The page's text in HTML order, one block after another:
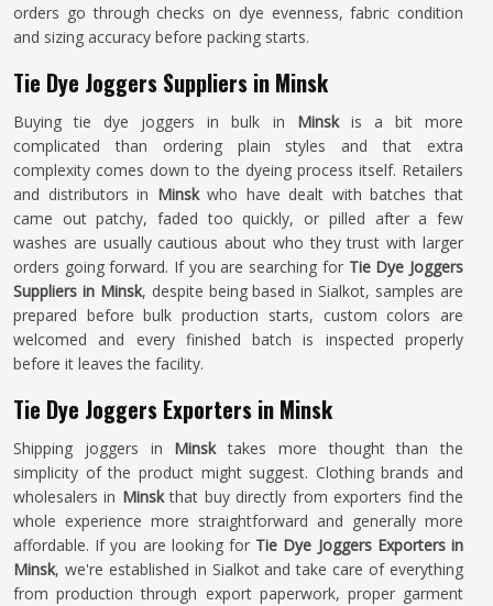
orders go through checks on dye evenness, fabric condition
and sizing accuracy before packing starts.
Tie Dye Joggers Suppliers in Minsk
Buying tie dye joggers in bulk in Minsk is a bit more
complicated than ordering plain styles and that extra
complexity comes down to the dyeing process itself. Retailers
and distributors in Minskwho have dealt with batches that
came out patchy, faded too quickly, or pilled after a few
washes are usually cautious about who they trust with larger
orders going forward. If you are searching for Tie Dye Joggers
Suppliers in Minsk, despite being based in Sialkot, samples are
prepared before bulk production starts, custom colors are
welcomed and every finished batch is inspected properly
before it leaves the facility.
Tie Dye Joggers Exporters in Minsk
Shipping joggers in Minsktakes more thought than the
simplicity of the product might suggest. Clothing brands and
wholesalers in Minskthat buy directly from exporters find the
whole experience more straightforward and generally more
affordable. If you are looking for Tie Dye Joggers Exporters in
Minsk, we're established in Sialkot and take care of everything
from production through export paperwork, proper garment